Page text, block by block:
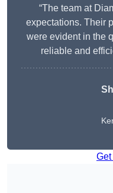
“The team at
expectations. Their
were evident in the
reliable and
Get